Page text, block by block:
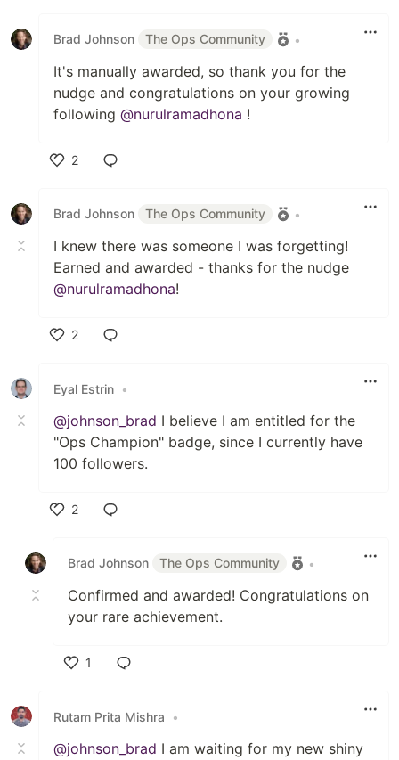
Brad Johnson
The Ops Community •
It's manually awarded, so thank you for the
nudge and congratulations on your growing
following @nurulramadhona !
2
Brad Johnson
The Ops Community •
I knew there was someone I was forgetting!
Earned and awarded - thanks for the nudge
@nurulramadhona!
2
Eyal Estrin •
@johnson_brad I believe I am entitled for the
"Ops Champion" badge, since I currently have
100 followers.
2
Brad Johnson
The Ops Community •
Confirmed and awarded! Congratulations on
your rare achievement.
1
Rutam Prita Mishra
•
@johnson_brad I am waiting for my new shiny